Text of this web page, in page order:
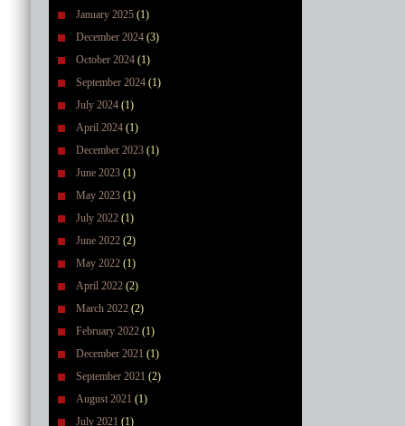
January 2025 (1)
December 2024 (3)
October 2024 (1)
September 2024 (1)
July 2024 (1)
April 2024 (1)
December 2023 (1)
June 2023 (1)
May 2023 (1)
July 2022 (1)
June 2022 (2)
May 2022 (1)
April 2022 (2)
March 2022 (2)
February 2022 (1)
December 2021 (1)
September 2021 (2)
August 2021 (1)
July 2021 (1)